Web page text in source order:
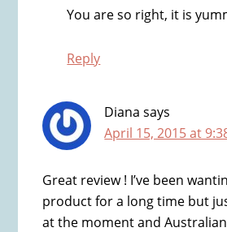
You are so right, it is
Reply
Diana says
April 15, 2015 at
Great review ! I’ve been
product for a long time but
at the moment and